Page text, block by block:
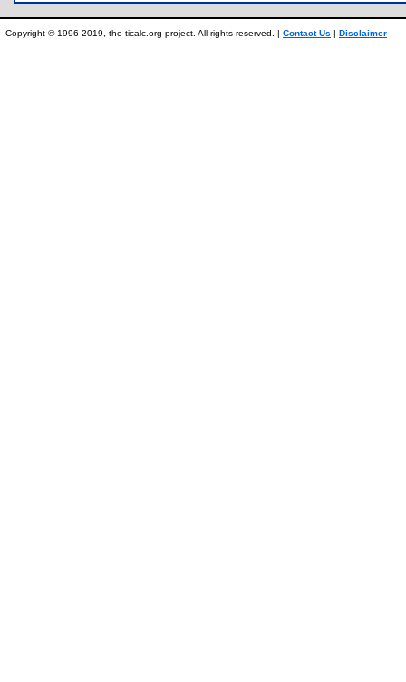
Copyright © 1996-2019, the ticalc.org project. All rights reserved. | Contact Us | Disclaimer